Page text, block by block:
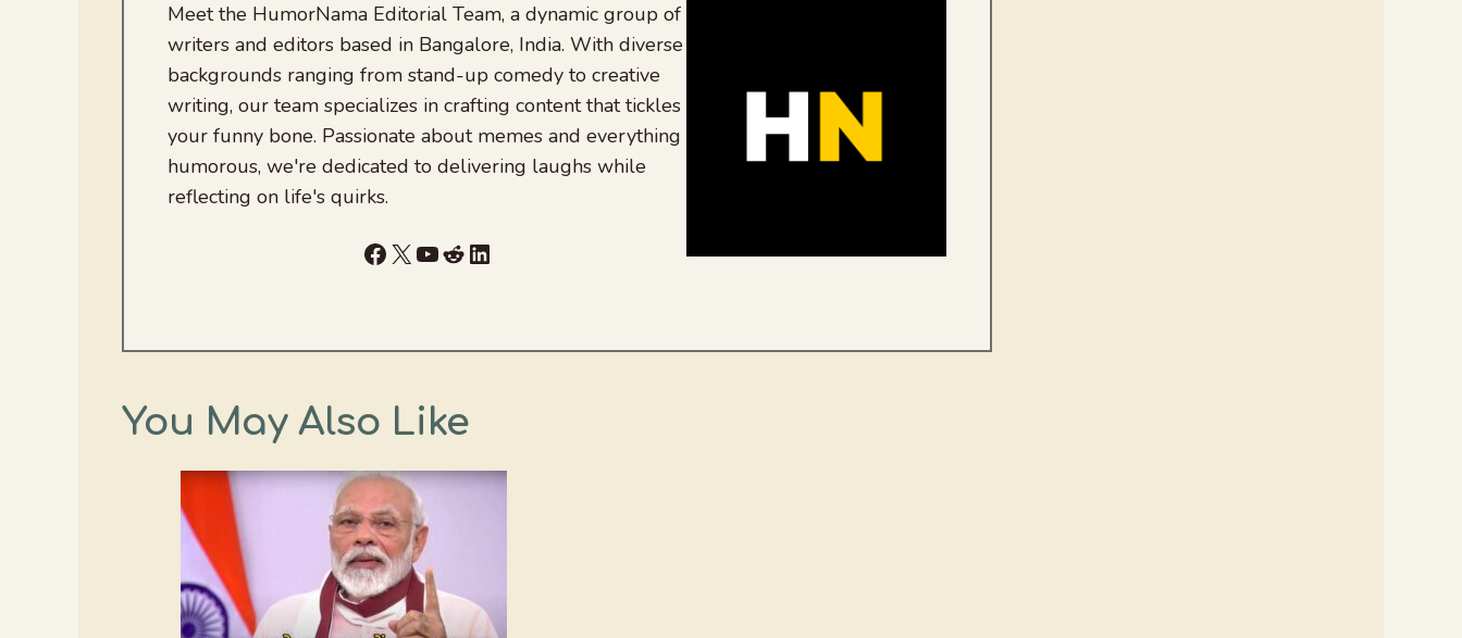
Meet the HumorNama Editorial Team, a dynamic group of
writers and editors based in Bangalore, India. With diverse
backgrounds ranging from stand-up comedy to creative
writing, our team specializes in crafting content that tickles
your funny bone. Passionate about memes and everything
humorous, we're dedicated to delivering laughs while
reflecting on life's quirks.
Facebook
X YouTube
RedditLinkedIn
You May Also Like